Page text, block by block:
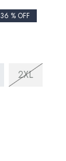
36 % OFF
2XL